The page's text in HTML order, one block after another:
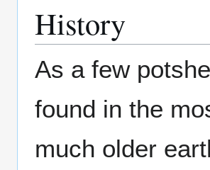
History
As a few
found in the
much older